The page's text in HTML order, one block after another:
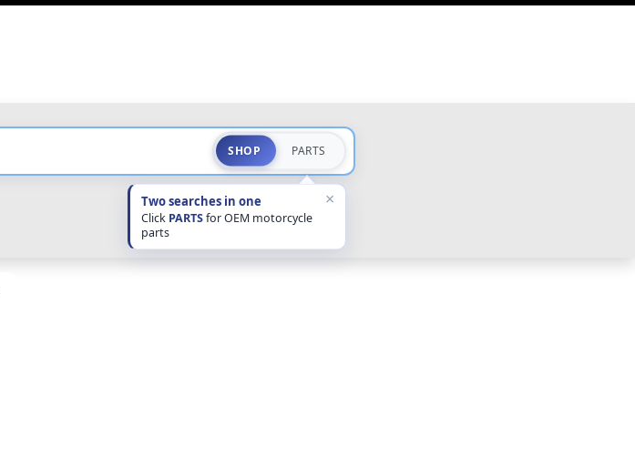
SHOP PARTS
Two searches in one
Click PARTSfor OEM motorcycle
parts
×